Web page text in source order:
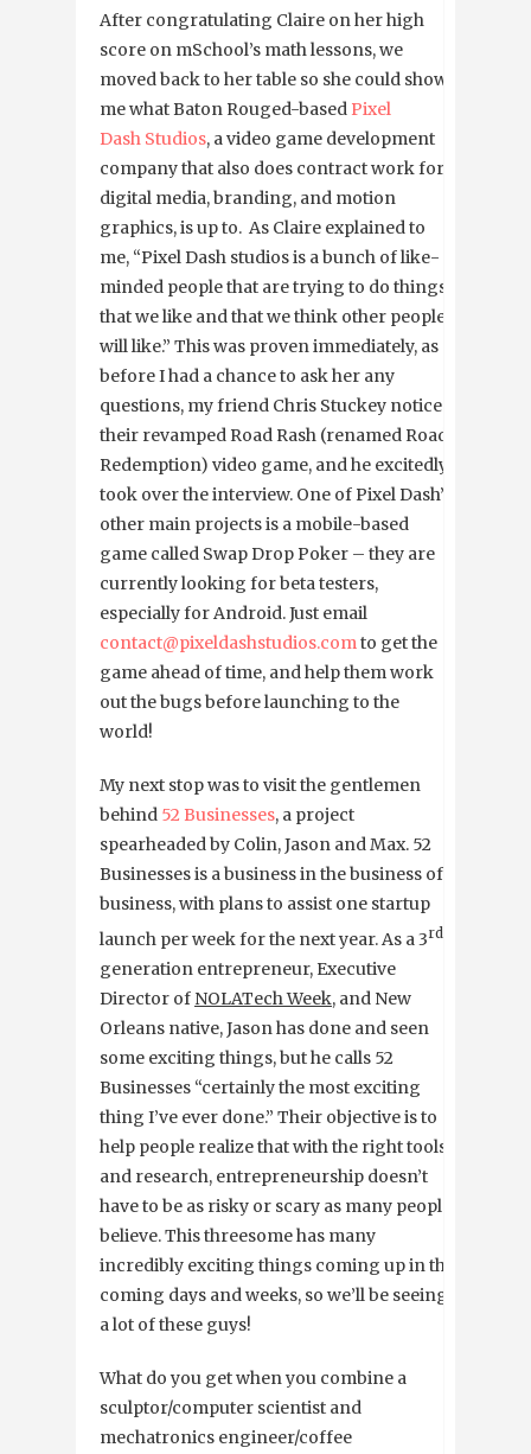
After congratulating Claire on her high
score on mSchool’s math lessons, we
moved back to her table so she could show
me what Baton Rouged-based Pixel
Dash Studios, a video game development
company that also does contract work for
digital media, branding, and motion
graphics, is up to. As Claire explained to
me, “Pixel Dash studios is a bunch of like-
minded people that are trying to do things
that we like and that we think other people
will like.” This was proven immediately, as
before I had a chance to ask her any
questions, my friend Chris Stuckey noticed
their revamped Road Rash (renamed Road
Redemption) video game, and he excitedly
took over the interview. One of Pixel Dash’s
other main projects is a mobile-based
game called Swap Drop Poker – they are
currently looking for beta testers,
especially for Android. Just email
contact@pixeldashstudios.comto get the
game ahead of time, and help them work
out the bugs before launching to the
world!
My next stop was to visit the gentlemen
behind 52 Businesses, a project
spearheaded by Colin, Jason and Max. 52
Businesses is a business in the business of
business, with plans to assist one startup
launch per week for the next year. As a 3rd
generation entrepreneur, Executive
Director of NOLATech Week, and New
Orleans native, Jason has done and seen
some exciting things, but he calls 52
Businesses “certainly the most exciting
thing I’ve ever done.” Their objective is to
help people realize that with the right tools
and research, entrepreneurship doesn’t
have to be as risky or scary as many people
believe. This threesome has many
incredibly exciting things coming up in the
coming days and weeks, so we’ll be seeing
a lot of these guys!
What do you get when you combine a
sculptor/computer scientist and
mechatronics engineer/coffee